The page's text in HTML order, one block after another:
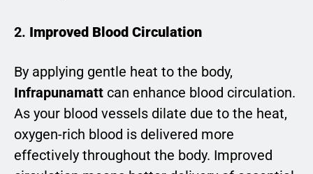
2. Improved Blood Circulation
By applying gentle heat to the body,
Infrapunamatt can enhance blood circulation.
As your blood vessels dilate due to the heat,
oxygen-rich blood is delivered more
effectively throughout the body. Improved